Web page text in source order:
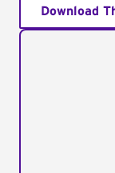
Download